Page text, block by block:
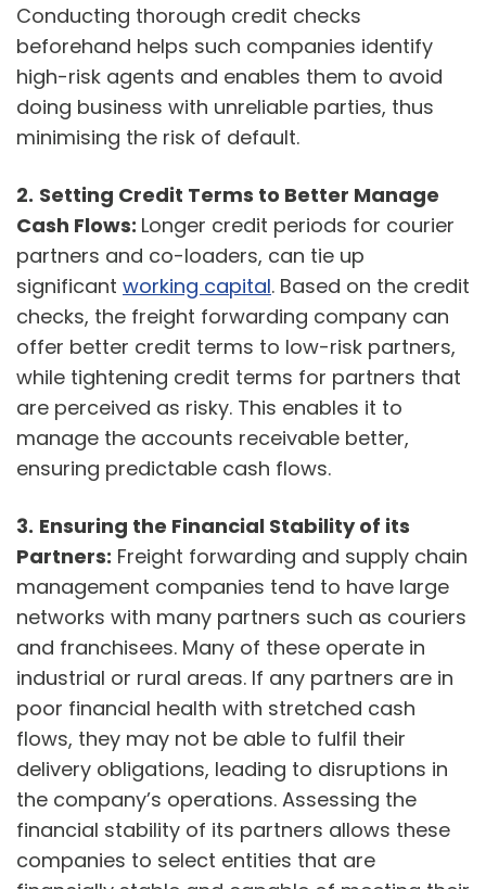
Conducting thorough credit checks
beforehand helps such companies identify
high-risk agents and enables them to avoid
doing business with unreliable parties, thus
minimising the risk of default.
2. Setting Credit Terms to Better Manage
Cash Flows: Longer credit periods for courier
partners and co-loaders, can tie up
significant working capital. Based on the credit
checks, the freight forwarding company can
offer better credit terms to low-risk partners,
while tightening credit terms for partners that
are perceived as risky. This enables it to
manage the accounts receivable better,
ensuring predictable cash flows.
3. Ensuring the Financial Stability of its
Partners: Freight forwarding and supply chain
management companies tend to have large
networks with many partners such as couriers
and franchisees. Many of these operate in
industrial or rural areas. If any partners are in
poor financial health with stretched cash
flows, they may not be able to fulfil their
delivery obligations, leading to disruptions in
the company’s operations. Assessing the
financial stability of its partners allows these
companies to select entities that are